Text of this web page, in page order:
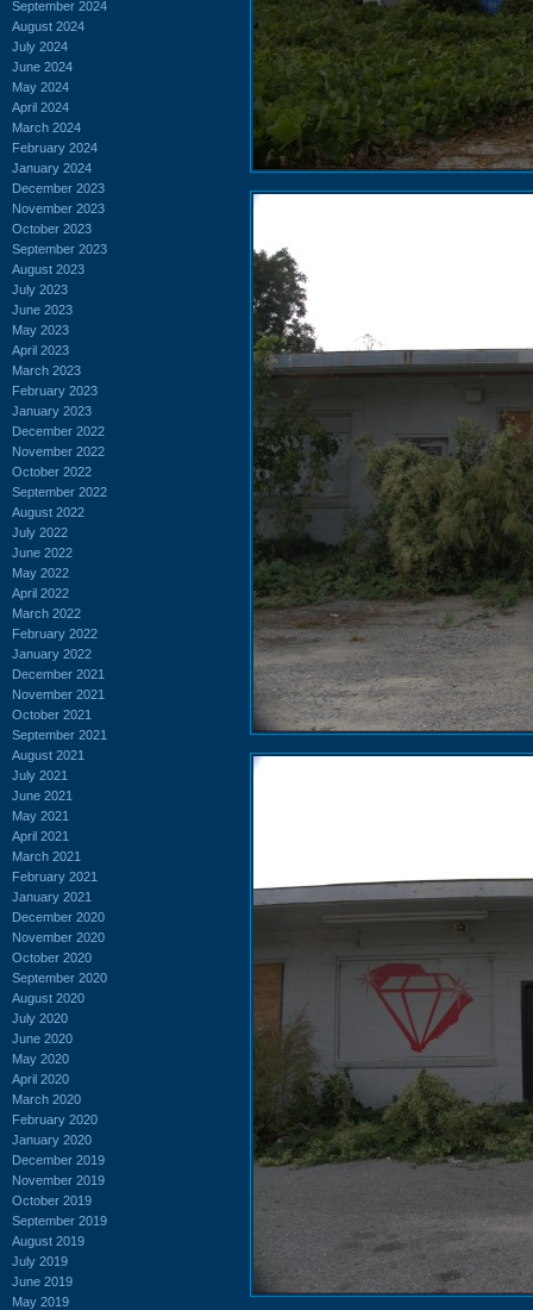
September 2024
August 2024
July 2024
June 2024
May 2024
April 2024
March 2024
February 2024
January 2024
December 2023
November 2023
October 2023
September 2023
August 2023
July 2023
June 2023
May 2023
April 2023
March 2023
February 2023
January 2023
December 2022
November 2022
October 2022
September 2022
August 2022
July 2022
June 2022
May 2022
April 2022
March 2022
February 2022
January 2022
December 2021
November 2021
October 2021
September 2021
August 2021
July 2021
June 2021
May 2021
April 2021
March 2021
February 2021
January 2021
December 2020
November 2020
October 2020
September 2020
August 2020
July 2020
June 2020
May 2020
April 2020
March 2020
February 2020
January 2020
December 2019
November 2019
October 2019
September 2019
August 2019
July 2019
June 2019
May 2019